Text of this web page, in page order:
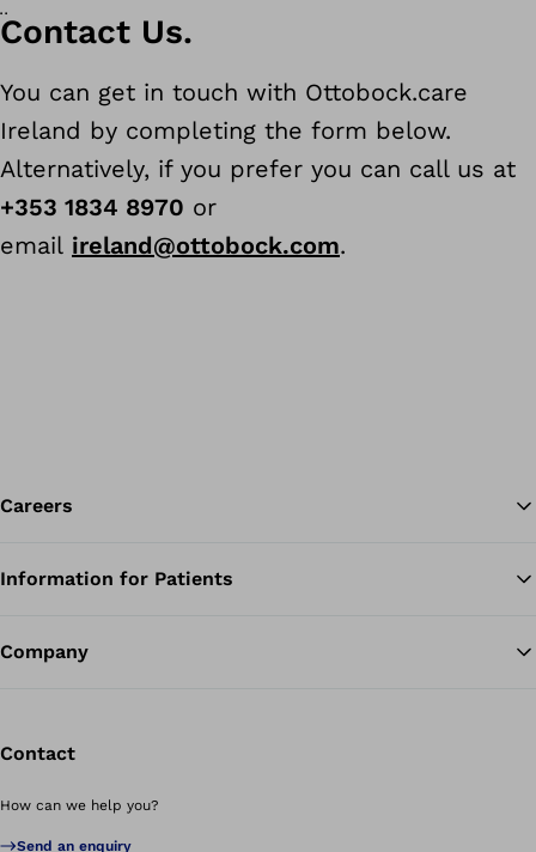
Contact Us.
You can get in touch with Ottobock.care
Ireland by completing the form below.
Alternatively, if you prefer you can call us at
+353 1834 8970 or
email ireland@ottobock.com.
Careers
Information for Patients
Company
Contact
How can we help you?
Send an enquiry